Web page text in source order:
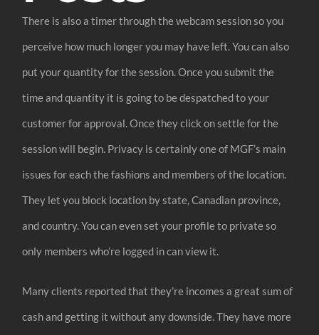
There is also a timer through the webcam session so you
perceive how much longer you may have left. You can also
put your quantity for the session. Once you submit the
time and quantity it is going to be despatched to your
customer for approval. Once they click on settle for the
session will begin. Privacy is certainly one of MGF’s main
issues for each the fashions and members of the location.
They let you block location by state, Canadian province,
and country. You can even set your profile to private so
only members who’re logged in can view it.
Many clients reported that they’re incomes a great sum of
cash and getting it without any downside. They have more